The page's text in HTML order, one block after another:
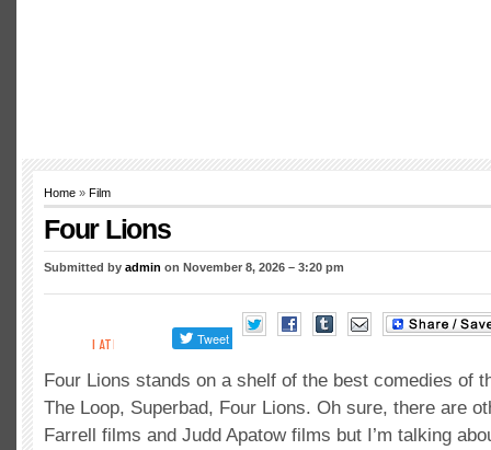
Home » Film
Four Lions
Submitted by admin on November 8, 2026 – 3:20 pm
Four Lions stands on a shelf of the best comedies of
The Loop, Superbad, Four Lions. Oh sure, there are
Farrell films and Judd Apatow films but I’m talking